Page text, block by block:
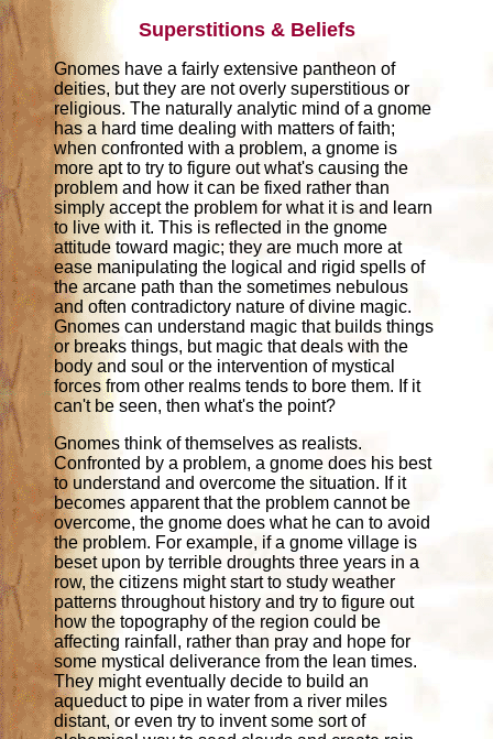
Superstitions & Beliefs
Gnomes have a fairly extensive pantheon of
deities, but they are not overly superstitious or
religious. The naturally analytic mind of a gnome
has a hard time dealing with matters of faith;
when confronted with a problem, a gnome is
more apt to try to figure out what's causing the
problem and how it can be fixed rather than
simply accept the problem for what it is and learn
to live with it. This is reflected in the gnome
attitude toward magic; they are much more at
ease manipulating the logical and rigid spells of
the arcane path than the sometimes nebulous
and often contradictory nature of divine magic.
Gnomes can understand magic that builds things
or breaks things, but magic that deals with the
body and soul or the intervention of mystical
forces from other realms tends to bore them. If it
can't be seen, then what's the point?
Gnomes think of themselves as realists.
Confronted by a problem, a gnome does his best
to understand and overcome the situation. If it
becomes apparent that the problem cannot be
overcome, the gnome does what he can to avoid
the problem. For example, if a gnome village is
beset upon by terrible droughts three years in a
row, the citizens might start to study weather
patterns throughout history and try to figure out
how the topography of the region could be
affecting rainfall, rather than pray and hope for
some mystical deliverance from the lean times.
They might eventually decide to build an
aqueduct to pipe in water from a river miles
distant, or even try to invent some sort of